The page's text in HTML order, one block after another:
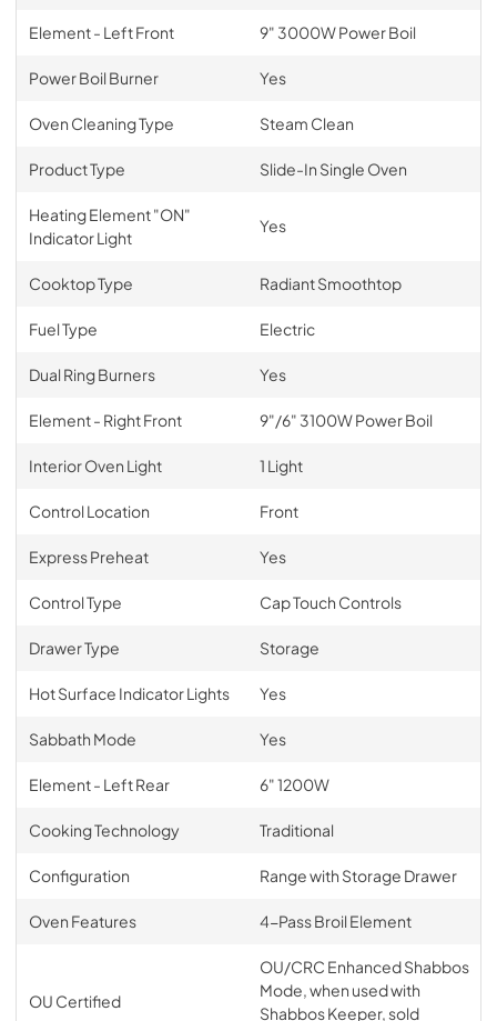
Element - Left Front 9" 3000W Power Boil
Power Boil Burner Yes
Oven Cleaning Type Steam Clean
Product Type Slide-In Single Oven
Heating Element "ON"
Indicator Light
Yes
Cooktop Type Radiant Smoothtop
Fuel Type Electric
Dual Ring Burners Yes
Element - Right Front 9"/6" 3100W Power Boil
Interior Oven Light 1 Light
Control Location Front
Express Preheat Yes
Control Type Cap Touch Controls
Drawer Type Storage
Hot Surface Indicator Lights Yes
Sabbath Mode Yes
Element - Left Rear 6" 1200W
Cooking Technology Traditional
Configuration Range with Storage Drawer
Oven Features 4-Pass Broil Element
OU Certified
OU/CRC Enhanced Shabbos
Mode, when used with
Shabbos Keeper, sold